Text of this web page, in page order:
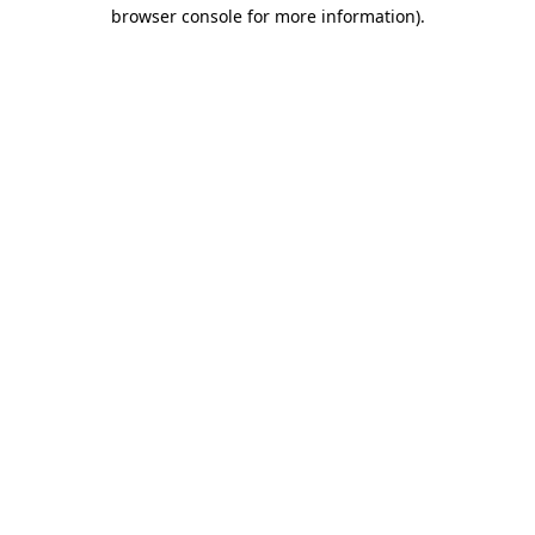
browser console for more information).